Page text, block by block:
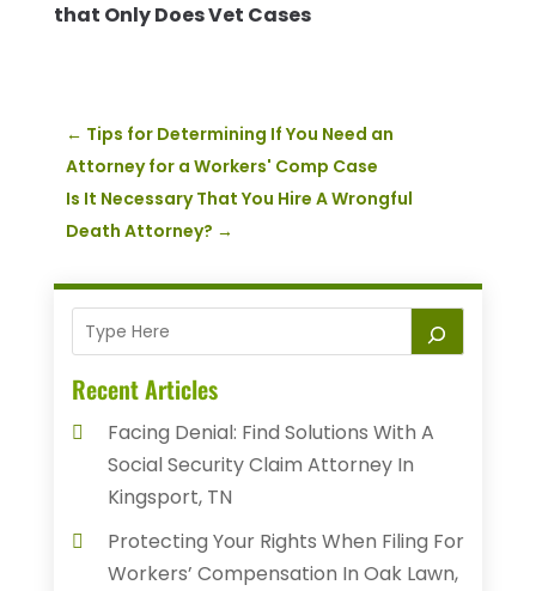
that Only Does Vet Cases
← Tips for Determining If You Need an
Attorney for a Workers' Comp Case
Is It Necessary That You Hire A Wrongful
Death Attorney? →
Recent Articles
Facing Denial: Find Solutions With A
Social Security Claim Attorney In
Kingsport, TN
Protecting Your Rights When Filing For
Workers’ Compensation In Oak Lawn,